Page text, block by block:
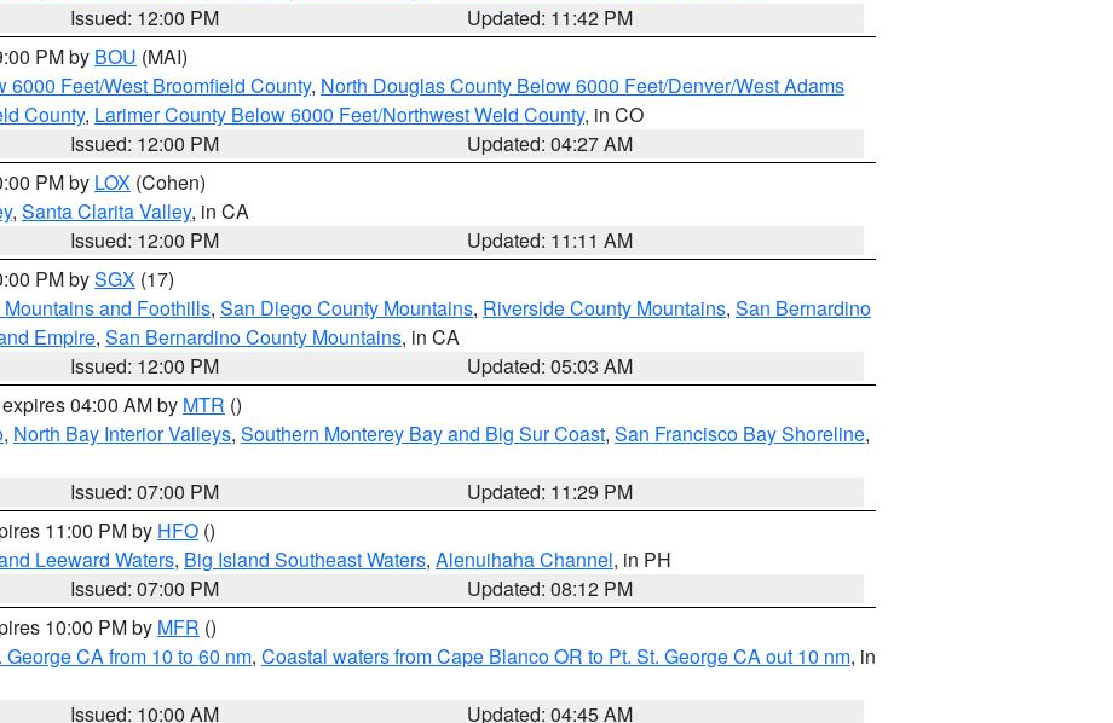
Issued: 12:00 PM
Updated: 11:42 PM
PM by BOU (MAI)
Feet/West Broomfield County, North Douglas County Below 6000 Feet/Denver/West Adams
County, Larimer County Below 6000 Feet/Northwest Weld County, in CO
Issued: 12:00 PM
Updated: 04:27 AM
PM by LOX (Cohen)
, Santa Clarita Valley, in CA
Issued: 12:00 PM
Updated: 11:11 AM
PM bySGX (17)
and Foothills, San Diego County Mountains, Riverside County Mountains, San Bernardino
Empire, San Bernardino County Mountains, in CA
Issued: 12:00 PM
Updated: 05:03 AM
04:00 AM by MTR ()
, North Bay Interior Valleys, Southern Monterey Bay and Big Sur Coast, San Francisco Bay Shoreline,
Issued: 07:00 PM
Updated: 11:29 PM
11:00 PM by HFO ()
Leeward Waters, Big Island Southeast Waters, Alenuihaha Channel, in PH
Issued: 07:00 PM
Updated: 08:12 PM
10:00 PM by MFR ()
CA from 10 to 60 nm, Coastal waters from Cape Blanco OR to Pt. St. George CA out 10 nm, in
Issued: 10:00 AM
Updated: 04:45 AM